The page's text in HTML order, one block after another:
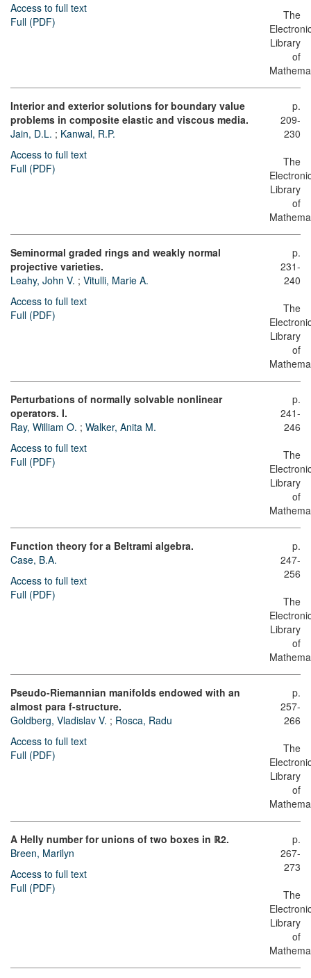
Access to full text
Full (PDF)
The
Library
of
Interior and exterior solutions for boundary value
problems in composite elastic and viscous media.
Jain, D.L. ; Kanwal, R.P.
Access to full text
Full (PDF)
p.
209-
230
The
Library
of
Seminormal graded rings and weakly normal
projective varieties.
Leahy, John V. ; Vitulli, Marie A.
Access to full text
Full (PDF)
p.
231-
240
The
Library
of
Perturbations of normally solvable nonlinear
operators. I.
Ray, William O. ; Walker, Anita M.
Access to full text
Full (PDF)
p.
241-
246
The
Library
of
Function theory for a Beltrami algebra.
Case, B.A.
Access to full text
Full (PDF)
p.
247-
256
The
Library
of
Pseudo-Riemannian manifolds endowed with an
almost para f-structure.
Goldberg, Vladislav V. ; Rosca, Radu
Access to full text
Full (PDF)
p.
257-
266
The
Library
of
A Helly number for unions of two boxes in ℝ2.
Breen, Marilyn
Access to full text
Full (PDF)
p.
267-
273
The
Library
of